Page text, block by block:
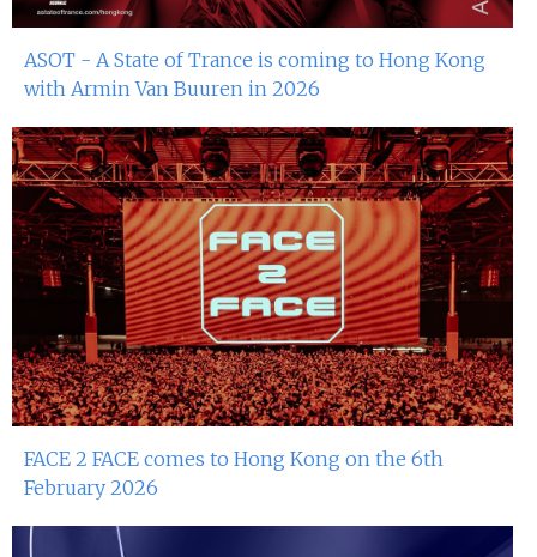
ASOT - A State of Trance is coming to Hong Kong
with Armin Van Buuren in 2026
FACE 2 FACE comes to Hong Kong on the 6th
February 2026